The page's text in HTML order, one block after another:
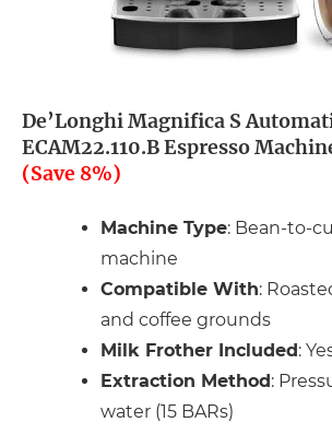
De’Longhi Magnifica S
ECAM22.110.B Espresso
(Save 8%)
Machine Type: Bean-to-
machine
Compatible With:
and coffee grounds
Milk Frother Included:
Extraction Method:
water (15 BARs)